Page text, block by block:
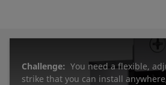
Challenge: You need a flexible,
strike that you can install